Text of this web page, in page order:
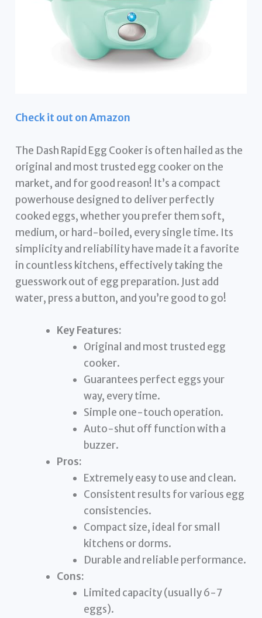
Check it out on Amazon
The Dash Rapid Egg Cooker is often hailed as the
original and most trusted egg cooker on the
market, and for good reason! It’s a compact
powerhouse designed to deliver perfectly
cooked eggs, whether you prefer them soft,
medium, or hard-boiled, every single time. Its
simplicity and reliability have made it a favorite
in countless kitchens, effectively taking the
guesswork out of egg preparation. Just add
water, press a button, and you’re good to go!
Key Features:
Original and most trusted egg
cooker.
Guarantees perfect eggs your
way, every time.
Simple one-touch operation.
Auto-shut off function with a
buzzer.
Pros:
Extremely easy to use and clean.
Consistent results for various egg
consistencies.
Compact size, ideal for small
kitchens or dorms.
Durable and reliable performance.
Cons:
Limited capacity (usually 6-7
eggs).